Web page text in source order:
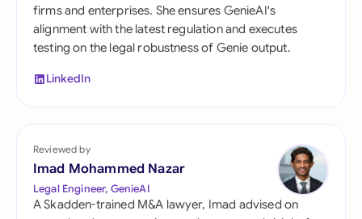
firms and enterprises. She ensures GenieAI's
alignment with the latest regulation and executes
testing on the legal robustness of Genie output.
LinkedIn
Reviewed by
Imad Mohammed Nazar
Legal Engineer, GenieAI
A Skadden-trained M&A lawyer, Imad advised on